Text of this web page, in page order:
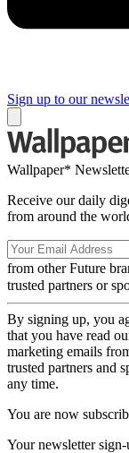
Sign up to our
Wallpaper*
Receive our daily
from around the
from other Future
trusted partners or
By signing up, you
that you have read
marketing emails
trusted partners and
any time.
You are now
Your newsletter